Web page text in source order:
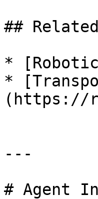
##
*
*
(https://
---
# Agent